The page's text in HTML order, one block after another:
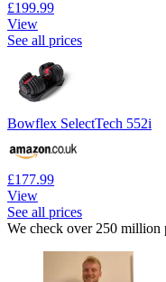
£199.99
View
See all prices
Bowflex SelectTech 552i
£177.99
View
See all prices
We check over 250 million